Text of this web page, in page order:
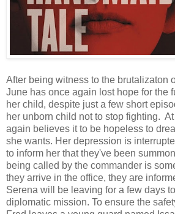
After being witness to the brutalizaton
June has once again lost hope for the
her child, despite just a few short
her unborn child not to stop fighting.
again believes it to be hopeless to
she wants. Her depression is
to inform her that they've been
being called by the commander is
they arrive in the office, they are
Serena will be leaving for a few days
diplomatic mission. To ensure the